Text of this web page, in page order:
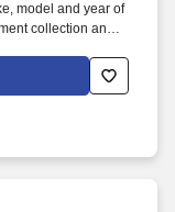
model and year of
collection and